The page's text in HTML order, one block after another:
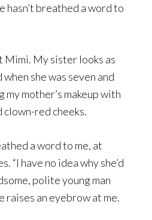
hasn’t breathed a word to
Mimi. My sister looks as
she was seven and
my mother’s makeup with
clown-red cheeks.
a word to me, at
“I have no idea why she’d
polite young man
raises an eyebrow at me.